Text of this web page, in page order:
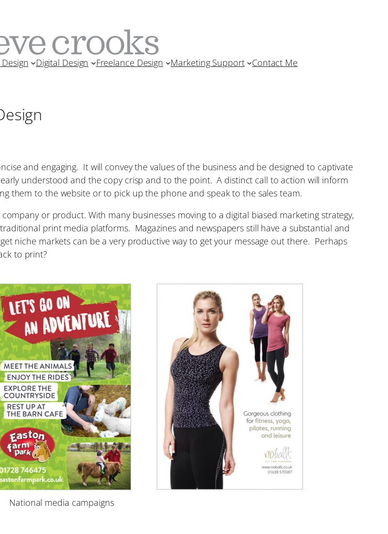
Digital Design Freelance Design Marketing Support Contact Me
and engaging. It will convey the values of the business and be designed to captivate
understood and the copy crisp and to the point. A distinct call to action will inform
them to the website or to pick up the phone and speak to the sales team.
or product. With many businesses moving to a digital biased marketing strategy,
print media platforms. Magazines and newspapers still have a substantial and
niche markets can be a very productive way to get your message out there. Perhaps
to print?
National media campaigns